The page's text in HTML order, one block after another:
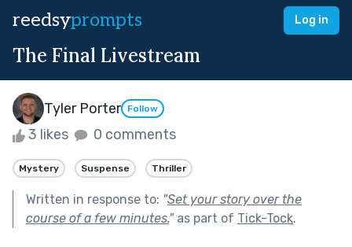
reedsyprompts Log in
The Final Livestream
Tyler Porter Follow
3 likes 0 comments
Mystery Suspense Thriller
Written in response to: "Set your story over the
course of a few minutes."as part of Tick-Tock.